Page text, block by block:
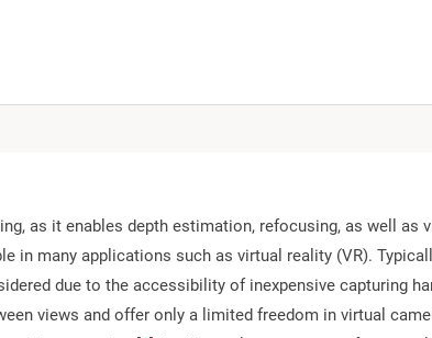
as it enables depth estimation, refocusing, as well as
in many applications such as virtual reality (VR).
due to the accessibility of inexpensive capturing
views and offer only a limited freedom in virtual